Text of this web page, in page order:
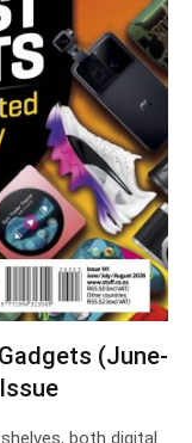
(June-
both digital